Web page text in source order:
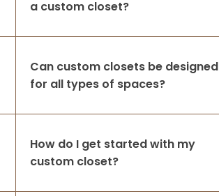
a custom closet?
Can custom closets be designed
for all types of spaces?
How do I get started with my
custom closet?